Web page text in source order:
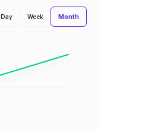
Day Week Month